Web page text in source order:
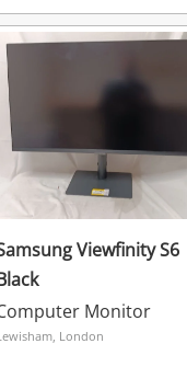
Viewfinity S6
Monitor
London